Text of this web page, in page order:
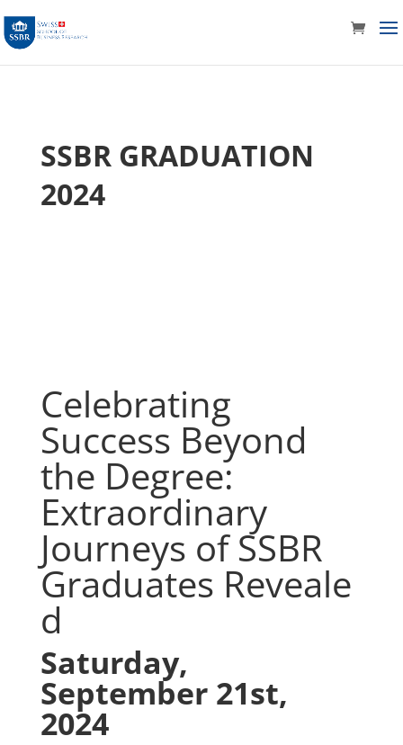
SSBR GRADUATION
2024
Celebrating
Success Beyond
the Degree:
Extraordinary
Journeys of SSBR
Graduates Reveale
d
Saturday,
September 21st,
2024